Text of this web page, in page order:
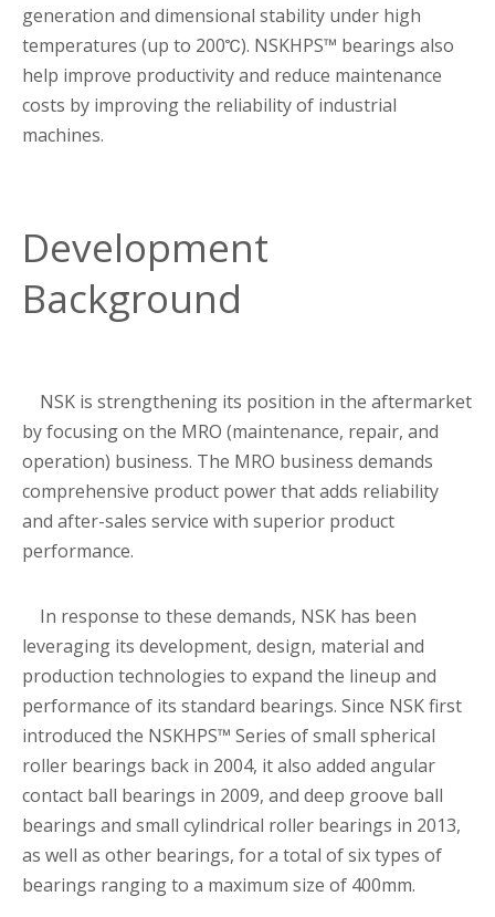
generation and dimensional stability under high
temperatures (up to 200℃). NSKHPS™ bearings also
help improve productivity and reduce maintenance
costs by improving the reliability of industrial
machines.
Development
Background
NSK is strengthening its position in the aftermarket
by focusing on the MRO (maintenance, repair, and
operation) business. The MRO business demands
comprehensive product power that adds reliability
and after-sales service with superior product
performance.
In response to these demands, NSK has been
leveraging its development, design, material and
production technologies to expand the lineup and
performance of its standard bearings. Since NSK first
introduced the NSKHPS™ Series of small spherical
roller bearings back in 2004, it also added angular
contact ball bearings in 2009, and deep groove ball
bearings and small cylindrical roller bearings in 2013,
as well as other bearings, for a total of six types of
bearings ranging to a maximum size of 400mm.